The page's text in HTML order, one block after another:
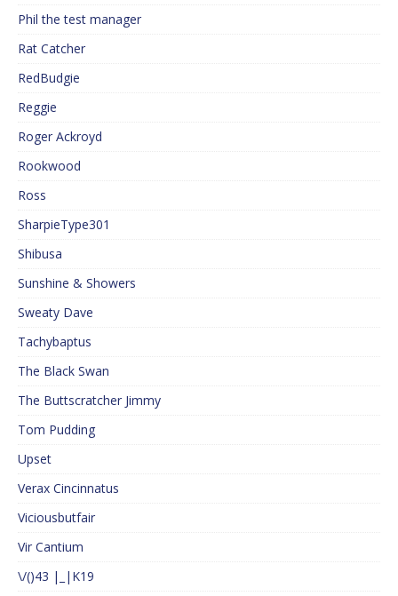
Phil the test manager
Rat Catcher
RedBudgie
Reggie
Roger Ackroyd
Rookwood
Ross
SharpieType301
Shibusa
Sunshine & Showers
Sweaty Dave
Tachybaptus
The Black Swan
The Buttscratcher Jimmy
Tom Pudding
Upset
Verax Cincinnatus
Viciousbutfair
Vir Cantium
\/()43 |_|K19